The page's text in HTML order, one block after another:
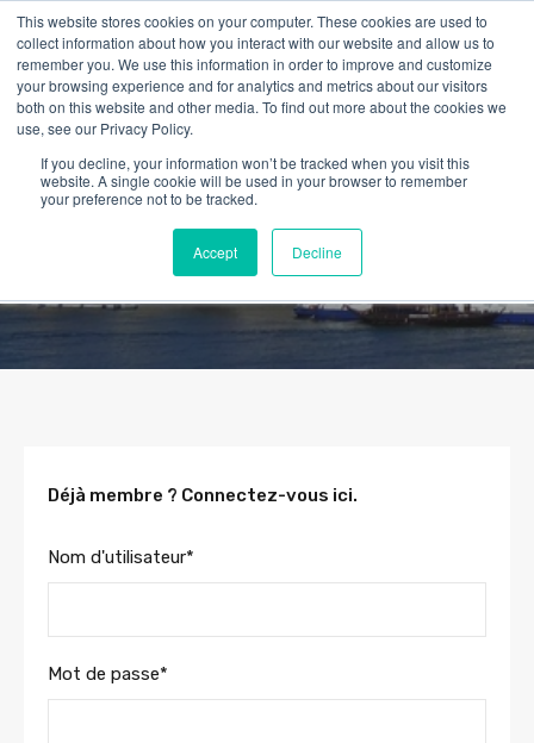
This website stores cookies on your computer. These cookies are used to
collect information about how you interact with our website and allow us to
remember you. We use this information in order to improve and customize
your browsing experience and for analytics and metrics about our visitors
both on this website and other media. To find out more about the cookies we
use, see our Privacy Policy.
If you decline, your information won’t be tracked when you visit this
website. A single cookie will be used in your browser to remember
your preference not to be tracked.
Accept Decline
Déjà membre ? Connectez-vous ici.
Nom d'utilisateur*
Mot de passe*